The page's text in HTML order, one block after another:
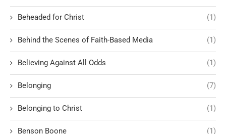
Beheaded for Christ (1)
Behind the Scenes of Faith-Based Media (1)
Believing Against All Odds (1)
Belonging (7)
Belonging to Christ (1)
Benson Boone (1)